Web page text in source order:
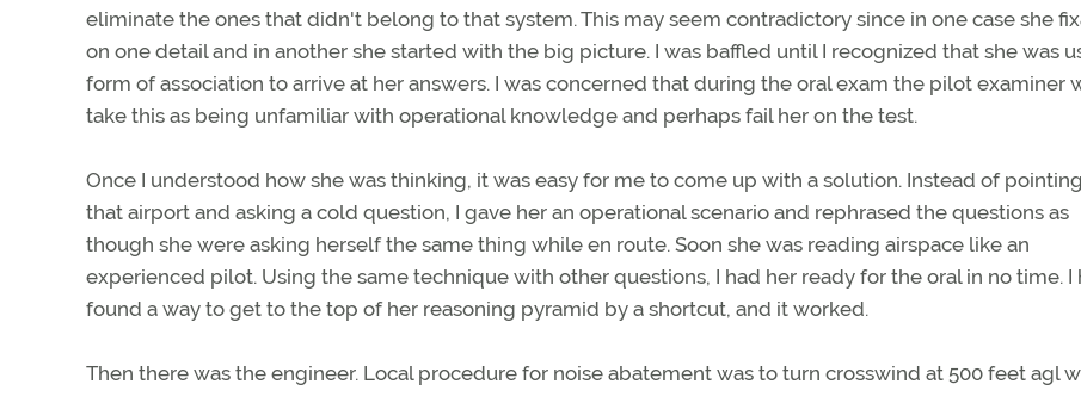
eliminate the ones that didn't belong to that system. This may seem contradictory since in one case she
on one detail and in another she started with the big picture. I was baffled until I recognized that she was
form of association to arrive at her answers. I was concerned that during the oral exam the pilot examiner
take this as being unfamiliar with operational knowledge and perhaps fail her on the test.
Once I understood how she was thinking, it was easy for me to come up with a solution. Instead of
that airport and asking a cold question, I gave her an operational scenario and rephrased the questions as
though she were asking herself the same thing while en route. Soon she was reading airspace like an
experienced pilot. Using the same technique with other questions, I had her ready for the oral in no time. I
found a way to get to the top of her reasoning pyramid by a shortcut, and it worked.
Then there was the engineer. Local procedure for noise abatement was to turn crosswind at 500 feet agl